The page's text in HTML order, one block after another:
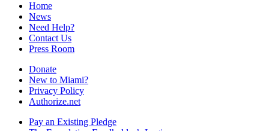
Home
News
Need Help?
Contact Us
Press Room
Donate
New to Miami?
Privacy Policy
Authorize.net
Pay an Existing Pledge